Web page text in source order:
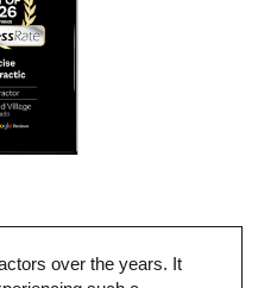
over the years. It